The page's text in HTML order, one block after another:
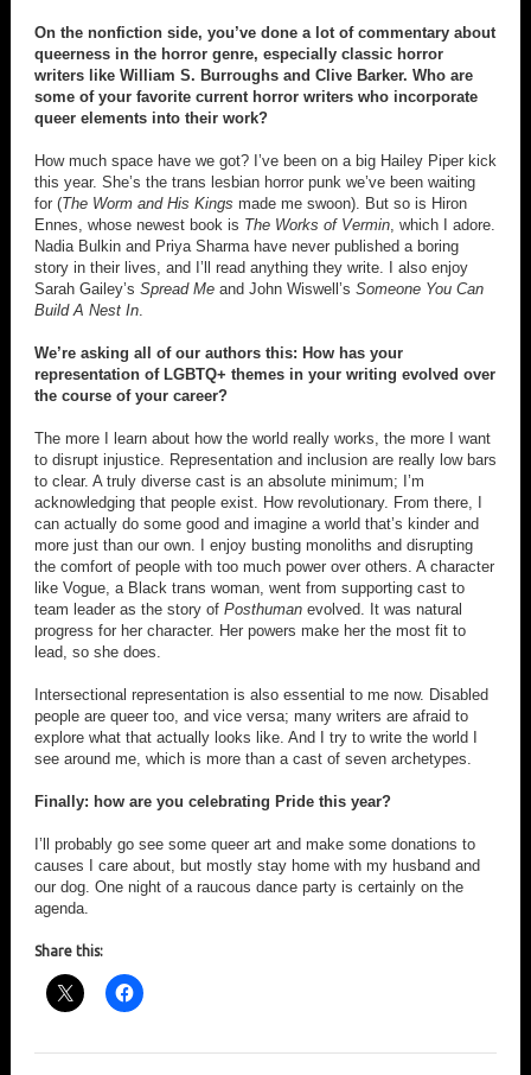
On the nonfiction side, you’ve done a lot of commentary about
queerness in the horror genre, especially classic horror
writers like William S. Burroughs and Clive Barker. Who are
some of your favorite current horror writers who incorporate
queer elements into their work?
How much space have we got? I’ve been on a big Hailey Piper kick
this year. She’s the trans lesbian horror punk we’ve been waiting
for (The Worm and His Kings made me swoon). But so is Hiron
Ennes, whose newest book is The Works of Vermin, which I adore.
Nadia Bulkin and Priya Sharma have never published a boring
story in their lives, and I’ll read anything they write. I also enjoy
Sarah Gailey’s Spread Meand John Wiswell’s Someone You Can
Build A Nest In.
We’re asking all of our authors this: How has your
representation of LGBTQ+ themes in your writing evolved over
the course of your career?
The more I learn about how the world really works, the more I want
to disrupt injustice. Representation and inclusion are really low bars
to clear. A truly diverse cast is an absolute minimum; I’m
acknowledging that people exist. How revolutionary. From there, I
can actually do some good and imagine a world that’s kinder and
more just than our own. I enjoy busting monoliths and disrupting
the comfort of people with too much power over others. A character
like Vogue, a Black trans woman, went from supporting cast to
team leader as the story of Posthumanevolved. It was natural
progress for her character. Her powers make her the most fit to
lead, so she does.
Intersectional representation is also essential to me now. Disabled
people are queer too, and vice versa; many writers are afraid to
explore what that actually looks like. And I try to write the world I
see around me, which is more than a cast of seven archetypes.
Finally: how are you celebrating Pride this year?
I’ll probably go see some queer art and make some donations to
causes I care about, but mostly stay home with my husband and
our dog. One night of a raucous dance party is certainly on the
agenda.
Share this: